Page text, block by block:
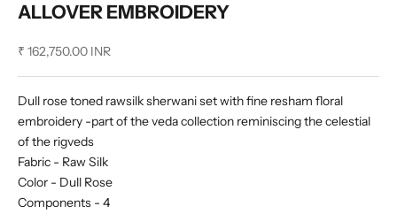
ALLOVER EMBROIDERY
Sale price
₹ 162,750.00 INR
Dull rose toned rawsilk sherwani set with fine resham floral
embroidery -part of the veda collection reminiscing the celestial
of the rigveds
Fabric - Raw Silk
Color - Dull Rose
Components - 4